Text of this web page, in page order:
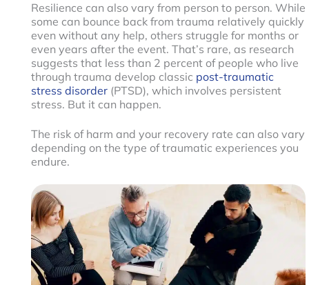
Resilience can also vary from person to person. While
some can bounce back from trauma relatively quickly
even without any help, others struggle for months or
even years after the event. That’s rare, as research
suggests that less than 2 percent of people who live
through trauma develop classic post-traumatic
stress disorder (PTSD), which involves persistent
stress. But it can happen.
The risk of harm and your recovery rate can also vary
depending on the type of traumatic experiences you
endure.